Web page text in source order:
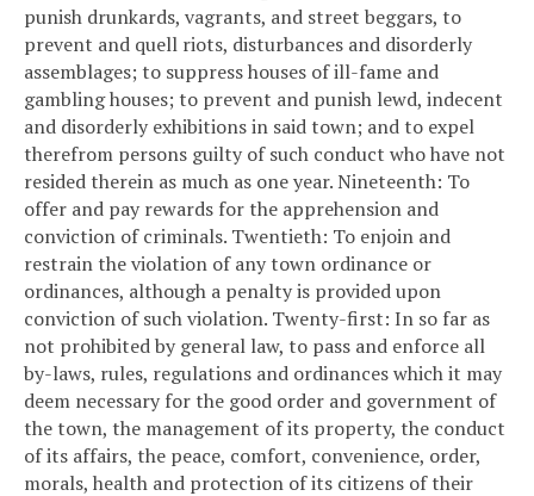
punish drunkards, vagrants, and street beggars, to
prevent and quell riots, disturbances and disorderly
assemblages; to suppress houses of ill-fame and
gambling houses; to prevent and punish lewd, indecent
and disorderly exhibitions in said town; and to expel
therefrom persons guilty of such conduct who have not
resided therein as much as one year.Nineteenth: To
offer and pay rewards for the apprehension and
conviction of criminals. Twentieth: To enjoin and
restrain the violation of any town ordinance or
ordinances, although a penalty is provided upon
conviction of such violation. Twenty-first: In so far as
not prohibited by general law, to pass and enforce all
by-laws, rules, regulations and ordinances which it may
deem necessary for the good order and government of
the town, the management of its property, the conduct
of its affairs, the peace, comfort, convenience, order,
morals, health and protection of its citizens of their